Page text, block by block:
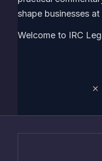
shape businesses
Welcome to IRC